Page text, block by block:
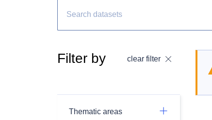
Filter by clear filter
Thematic areas